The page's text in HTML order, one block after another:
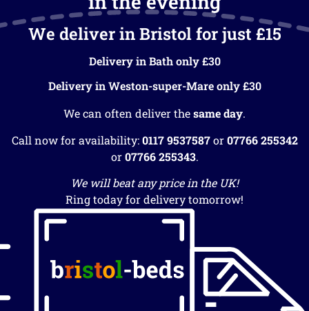
We deliver in Bristol for just £15
Delivery in Bath only £30
Delivery in Weston-super-Mare only £30
We can often deliver thesame day.
Call now for availability:0117 9537587or07766 255342
or07766 255343.
We will beat any price in the UK!
Ring today for delivery tomorrow!